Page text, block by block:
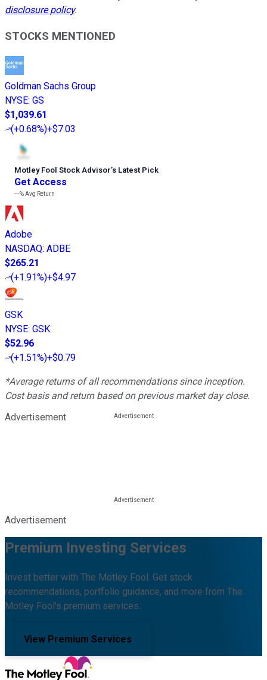
disclosure policy.
STOCKS MENTIONED
Goldman Sachs Group
NYSE: GS
$1,039.61
(+0.68%)+$7.03
Motley Fool Stock Advisor’s Latest Pick
Get Access
---%Avg Return
Adobe
NASDAQ: ADBE
$265.21
(+1.91%)+$4.97
GSK
NYSE: GSK
$52.96
(+1.51%)+$0.79
*Average returns of all recommendations since inception.
Cost basis and return based on previous market day close.
Advertisement
Advertisement
Premium Investing Services
Invest better with The Motley Fool. Get stock
recommendations, portfolio guidance, and more from The
Motley Fool's premium services.
View Premium Services